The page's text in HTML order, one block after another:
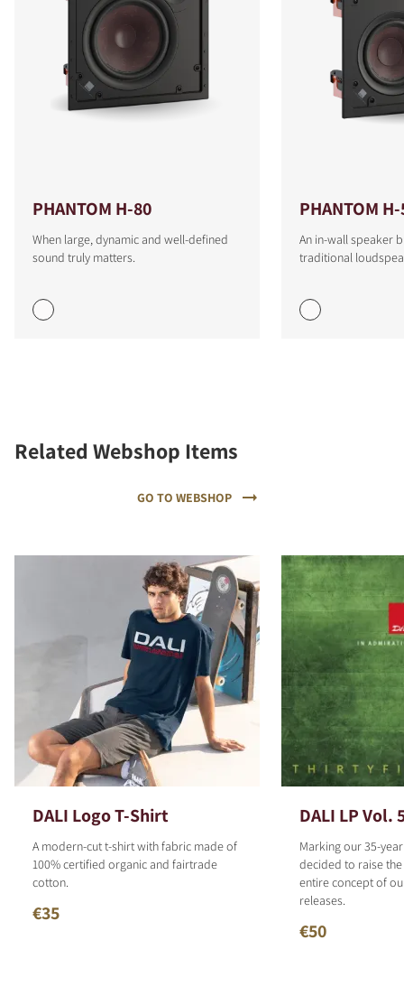
PHANTOM H-80
When large, dynamic and well-defined
sound truly matters.
PHANTOM
An in-wall speaker
traditional
Related Webshop Items
GO TO WEBSHOP
DALI Logo T-Shirt
A modern-cut t-shirt with fabric made of
100% certified organic and fairtrade
cotton.
€35
DALI LP Vol.
Marking our 35-
decided to raise
entire concept of
releases.
€50